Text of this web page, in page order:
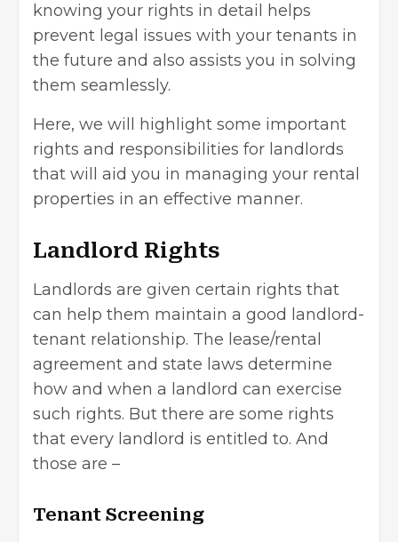
knowing your rights in detail helps
prevent legal issues with your tenants in
the future and also assists you in solving
them seamlessly.
Here, we will highlight some important
rights and responsibilities for landlords
that will aid you in managing your rental
properties in an effective manner.
Landlord Rights
Landlords are given certain rights that
can help them maintain a good landlord-
tenant relationship. The lease/rental
agreement and state laws determine
how and when a landlord can exercise
such rights. But there are some rights
that every landlord is entitled to. And
those are –
Tenant Screening